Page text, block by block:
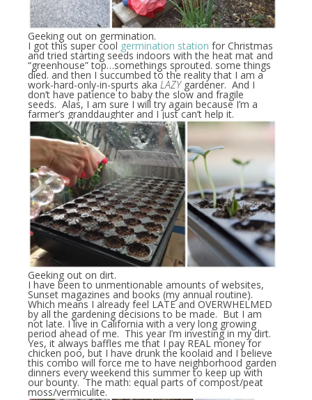
Geeking out on germination.
I got this super cool germination station for Christmas
and tried starting seeds indoors with the heat mat and
“greenhouse” top…somethings sprouted. some things
died. and then I succumbed to the reality that I am a
work-hard-only-in-spurts aka LAZYgardener. And I
don’t have patience to baby the slow and fragile
seeds. Alas, I am sure I will try again because I’m a
farmer’s granddaughter and I just can’t help it.
Geeking out on dirt.
I have been to unmentionable amounts of websites,
Sunset magazines and books (my annual routine).
Which means I already feel LATE and OVERWHELMED
by all the gardening decisions to be made. But I am
not late. I live in California with a very long growing
period ahead of me. This year I’m investing in my dirt.
Yes, it always baffles me that I pay REAL money for
chicken poo, but I have drunk the koolaid and I believe
this combo will force me to have neighborhood garden
dinners every weekend this summer to keep up with
our bounty. The math: equal parts of compost/peat
moss/vermiculite.